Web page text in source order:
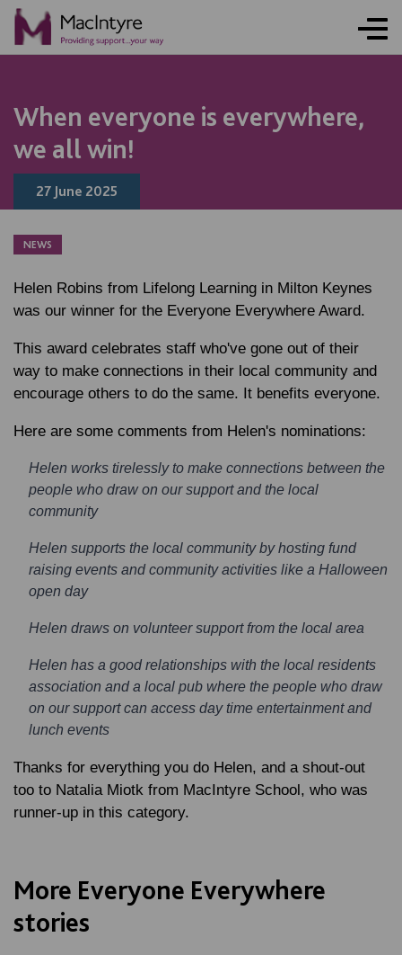
When everyone is everywhere,
we all win!
27 June 2025
NEWS
Helen Robins from Lifelong Learning in Milton Keynes
was our winner for the Everyone Everywhere Award.
This award celebrates staff who've gone out of their
way to make connections in their local community and
encourage others to do the same. It benefits everyone.
Here are some comments from Helen's nominations:
Helen works tirelessly to make connections between the
people who draw on our support and the local
community
Helen supports the local community by hosting fund
raising events and community activities like a Halloween
open day
Helen draws on volunteer support from the local area
Helen has a good relationships with the local residents
association and a local pub where the people who draw
on our support can access day time entertainment and
lunch events
Thanks for everything you do Helen, and a shout-out
too to Natalia Miotk from MacIntyre School, who was
runner-up in this category.
More Everyone Everywhere
stories
NEWS
NEWS
NEWS
NEWS
NEWS
NEWS
NEWS
NEWS